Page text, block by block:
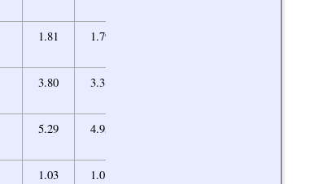
1.81 1.79
3.80 3.38
5.29 4.95
1.03 1.01